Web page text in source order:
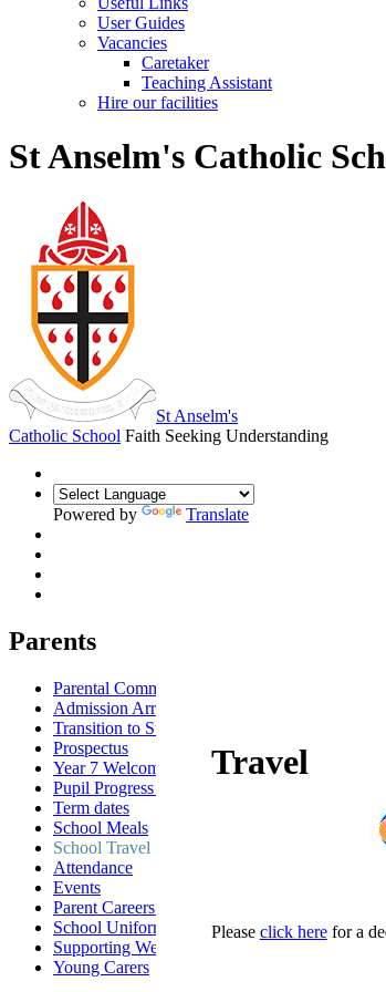
User Guides
Vacancies
Caretaker
Teaching Assistant
Hire our facilities
St Anselm's Catholic
St Anselm's
Catholic School Faith Seeking Understanding
Powered by Translate
Parents
Parental Communication
Admission Arrangements
Transition to St Anselm's
Prospectus
Year 7 Welcome Evening
Pupil Progress Assessments
Term dates
School Meals
School Travel
Attendance
Events
Parent Careers Support page
School Uniform Requirements
Supporting Wellbeing
Young Carers
Travel
Please click herefor a